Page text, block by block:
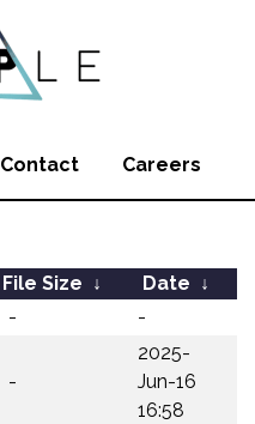
Contact Careers
File Size ↓ Date ↓
- -
-
2025-
Jun-16
16:58